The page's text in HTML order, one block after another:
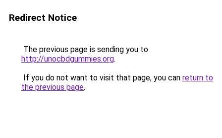
Redirect Notice
The previous page is sending you to
http://unocbdgummies.org.
If you do not want to visit that page, you can return to
the previous page.